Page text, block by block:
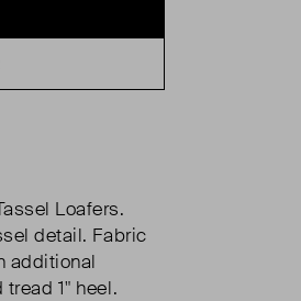
Loafers.
detail. Fabric
additional
1" heel.